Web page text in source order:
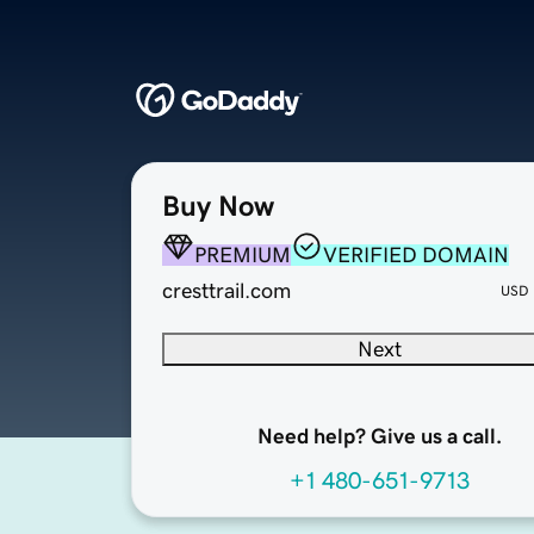
Buy Now
PREMIUM
VERIFIED DOMAIN
cresttrail.com
USD
Next
Need help? Give us a call.
+1 480-651-9713